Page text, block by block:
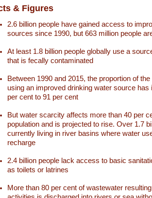
& Figures
2.6 billion people have gained access to
sources since 1990, but 663 million people
At least 1.8 billion people globally use a
that is fecally contaminated
Between 1990 and 2015, the proportion of
using an improved drinking water source has
per cent to 91 per cent
But water scarcity affects more than 40 per
population and is projected to rise. Over 1.7
currently living in river basins where water
recharge
2.4 billion people lack access to basic
as toilets or latrines
More than 80 per cent of wastewater